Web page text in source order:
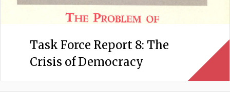
Task Force Report 8: The
Crisis of Democracy